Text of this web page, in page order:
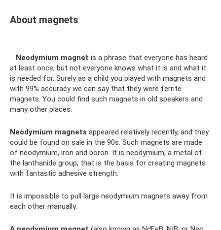
About magnets
Neodymium magnet is a phrase that everyone has heard
at least once, but not everyone knows what it is and what it
is needed for. Surely as a child you played with magnets and
with 99% accuracy we can say that they were ferrite
magnets. You could find such magnets in old speakers and
many other places.
Neodymium magnets appeared relatively recently, and they
could be found on sale in the 90s. Such magnets are made
of neodymium, iron and boron. It is neodymium, a metal of
the lanthanide group, that is the basis for creating magnets
with fantastic adhesive strength.
It is impossible to pull large neodymium magnets away from
each other manually.